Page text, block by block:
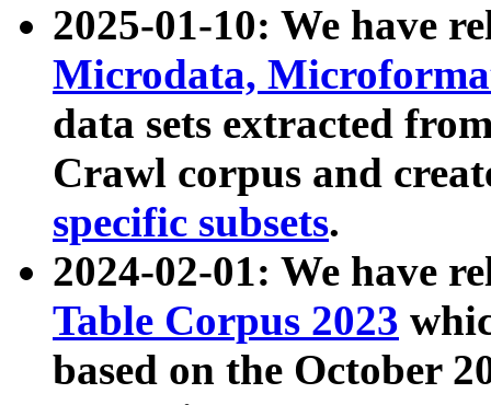
2025-01-10: We have
Microdata,
data sets extracted
Crawl corpus and
specific subsets.
2024-02-01: We have
Table Corpus 2023
based on the October